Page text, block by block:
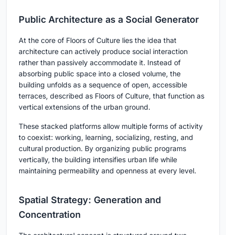
Public Architecture as a Social Generator
At the core of Floors of Culture lies the idea that
architecture can actively produce social interaction
rather than passively accommodate it. Instead of
absorbing public space into a closed volume, the
building unfolds as a sequence of open, accessible
terraces, described as Floors of Culture, that function as
vertical extensions of the urban ground.
These stacked platforms allow multiple forms of activity
to coexist: working, learning, socializing, resting, and
cultural production. By organizing public programs
vertically, the building intensifies urban life while
maintaining permeability and openness at every level.
Spatial Strategy: Generation and
Concentration